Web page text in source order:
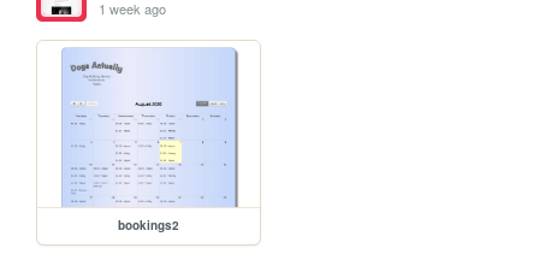
1 week ago
bookings2